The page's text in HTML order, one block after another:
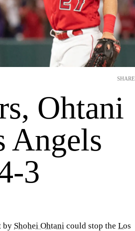
Ohtani
Angels
3
SHARE
by Shohei Ohtani could stop the Los